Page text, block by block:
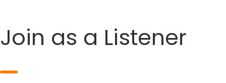
Join as a Listener